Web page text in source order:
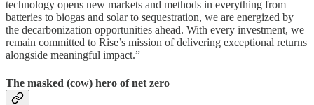
technology opens new markets and methods in everything from
batteries to biogas and solar to sequestration, we are energized by
the decarbonization opportunities ahead. With every investment, we
remain committed to Rise’s mission of delivering exceptional returns
alongside meaningful impact.”
The masked (cow) hero of net zero